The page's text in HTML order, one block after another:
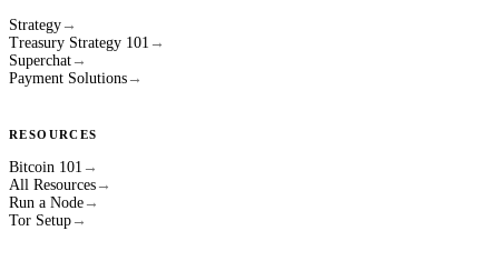
Strategy →
Treasury Strategy 101 →
Superchat →
Payment Solutions →
RESOURCES
Bitcoin 101 →
All Resources →
Run a Node →
Tor Setup →